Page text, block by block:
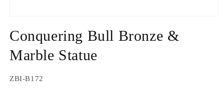
1
in
modal
Conquering Bull Bronze &
Marble Statue
SKU:
ZBI-B172